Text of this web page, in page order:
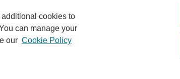
cookies to
can manage your
our Cookie Policy